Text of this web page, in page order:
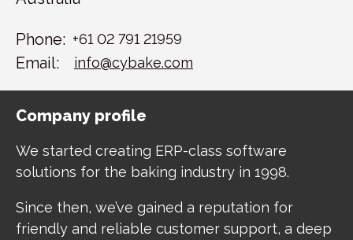
Phone: +61 02 791 21959
Email: info@cybake.com
Company profile
We started creating ERP-class software
solutions for the baking industry in 1998.
Since then, we’ve gained a reputation for
friendly and reliable customer support, a deep